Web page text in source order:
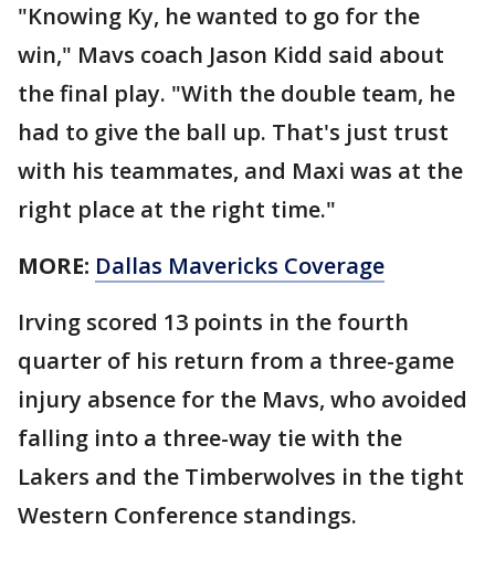
"Knowing Ky, he wanted to go for the
win," Mavs coach Jason Kidd said about
the final play. "With the double team, he
had to give the ball up. That's just trust
with his teammates, and Maxi was at the
right place at the right time."
MORE: Dallas Mavericks Coverage
Irving scored 13 points in the fourth
quarter of his return from a three-game
injury absence for the Mavs, who avoided
falling into a three-way tie with the
Lakers and the Timberwolves in the tight
Western Conference standings.